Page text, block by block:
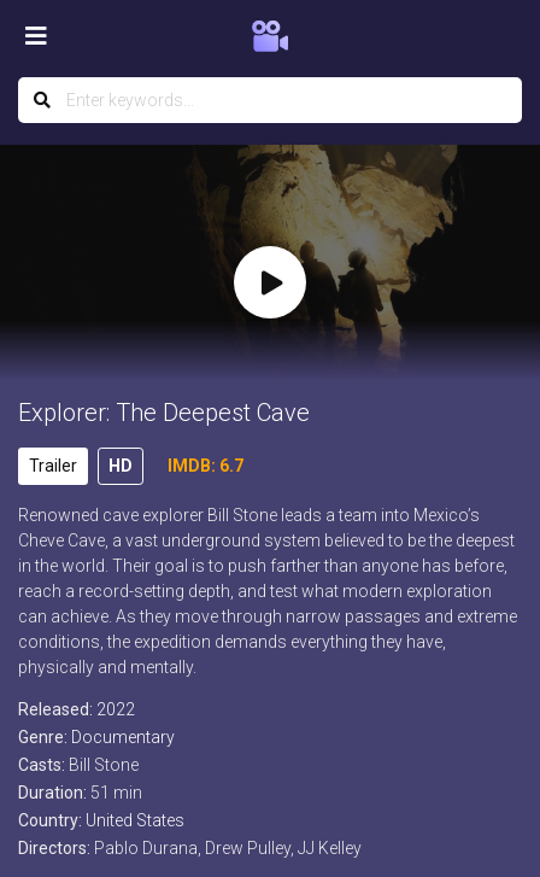
Explorer: The Deepest Cave
Trailer HD IMDB: 6.7
Renowned cave explorer Bill Stone leads a team into Mexico’s
Cheve Cave, a vast underground system believed to be the deepest
in the world. Their goal is to push farther than anyone has before,
reach a record-setting depth, and test what modern exploration
can achieve. As they move through narrow passages and extreme
conditions, the expedition demands everything they have,
physically and mentally.
Released: 2022
Genre: Documentary
Casts: Bill Stone
Duration: 51 min
Country: United States
Directors: Pablo Durana, Drew Pulley, JJ Kelley